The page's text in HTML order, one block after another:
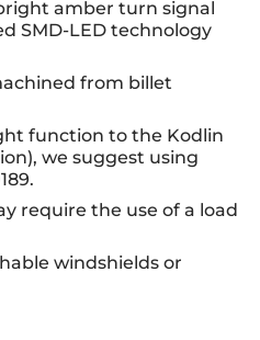
amber turn signal
SMD-LED technology
from billet
function to the Kodlin
we suggest using
require the use of a load
windshields or